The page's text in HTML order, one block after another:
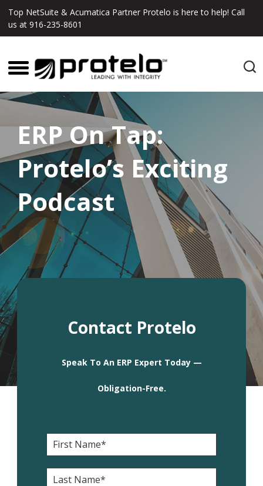
Top NetSuite & Acumatica Partner Protelo is here to help! Call
us at 916-235-8601
ERP On Tap:
Protelo’s Exciting
Podcast
Contact Protelo
Speak To An ERP Expert Today —
Obligation-Free.